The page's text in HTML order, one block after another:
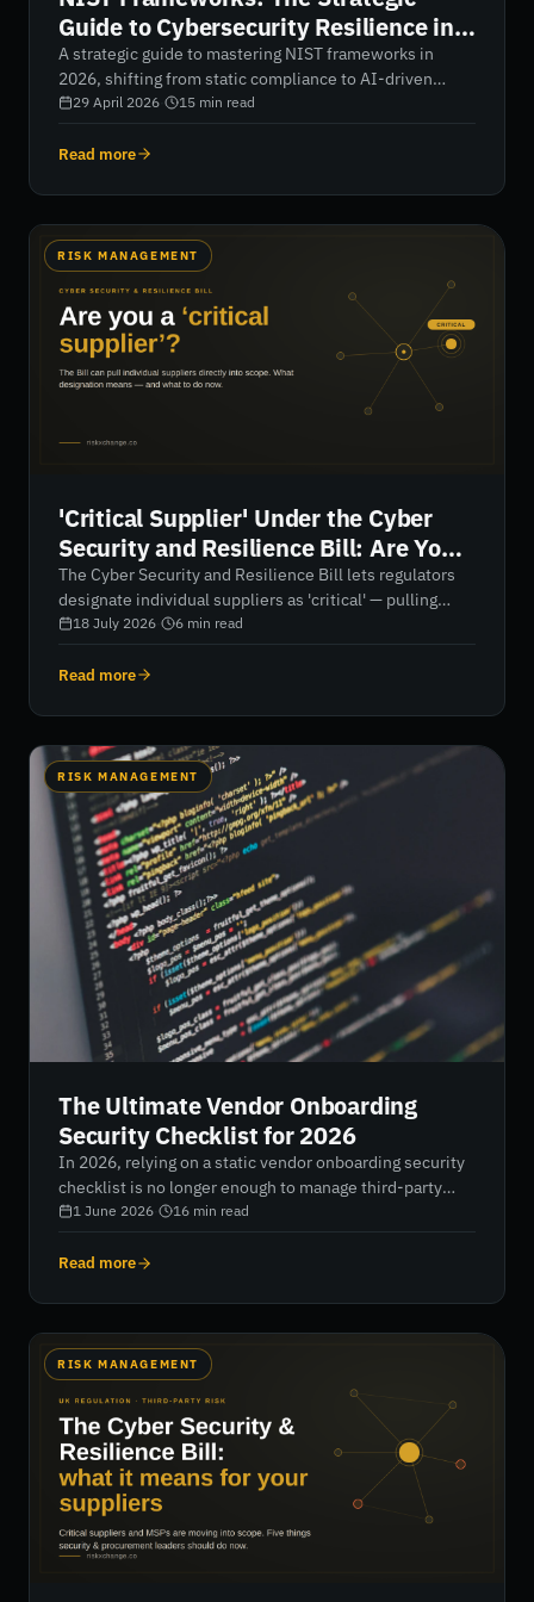
Guide to Cybersecurity Resilience in
2026
A strategic guide to mastering NIST frameworks in
2026, shifting from static compliance to AI-driven
continuous monitoring. Learn how to align CSF 2.0,
time visibility, reduce blind spots, and build a
29 April 2026 15 min read
Read more
RISK MANAGEMENT
'Critical Supplier' Under the Cyber
Security and Resilience Bill: Are You
One, and What Happens Next?
The Cyber Security and Resilience Bill lets regulators
designate individual suppliers as 'critical' — pulling
them directly into scope even if they'd otherwise be
it could apply to you, and what suppliers and their
18 July 2026 6 min read
Read more
RISK MANAGEMENT
The Ultimate Vendor Onboarding
Security Checklist for 2026
In 2026, relying on a static vendor onboarding security
checklist is no longer enough to manage third-party
risk. With 63% of breaches now involving external
assessments to continuous, AI-driven verification that
1 June 2026 16 min read
Read more
RISK MANAGEMENT